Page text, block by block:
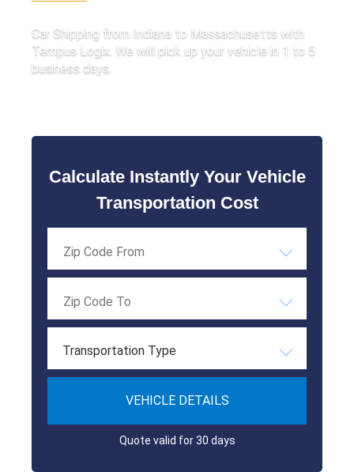
Car Shipping from Indiana to Massachusetts with
Tempus Logix. We will pick up your vehicle in 1 to 5
business days.
Calculate Instantly Your Vehicle
Transportation Cost
Transportation Type
VEHICLE DETAILS
Quote valid for 30 days